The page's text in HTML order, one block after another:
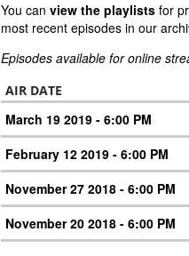
You can view the playlists for
most recent episodes in our
Episodes available for online
AIR DATE
March 19 2019 - 6:00 PM
February 12 2019 - 6:00 PM
November 27 2018 - 6:00 PM
November 20 2018 - 6:00 PM